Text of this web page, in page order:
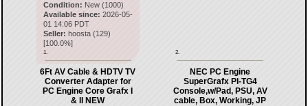
Condition: New (1000)
Available since: 2026-05-
01 14:06 PDT
Seller: hoosta(129)
[100.0%]
1. 2.
6Ft AV Cable & HDTV TV
Converter Adapter for
PC Engine Core Grafx I
& II NEW
NEC PC Engine
SuperGrafx PI-TG4
Console,w/Pad, PSU, AV
cable, Box, Working, JP